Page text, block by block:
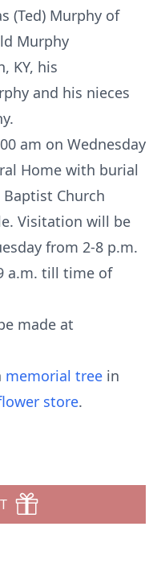
(Ted) Murphy of
Murphy
KY, his
and his nieces
am on Wednesday
Home with burial
Church
Visitation will be
from 2-8 p.m.
a.m. till time of
made at
memorial tree in
store.